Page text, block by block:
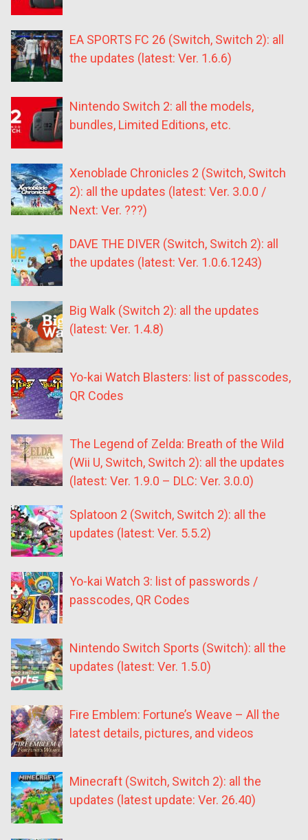
EA SPORTS FC 26 (Switch, Switch 2): all
the updates (latest: Ver. 1.6.6)
Nintendo Switch 2: all the models,
bundles, Limited Editions, etc.
Xenoblade Chronicles 2 (Switch, Switch
2): all the updates (latest: Ver. 3.0.0 /
Next: Ver. ???)
DAVE THE DIVER (Switch, Switch 2): all
the updates (latest: Ver. 1.0.6.1243)
Big Walk (Switch 2): all the updates
(latest: Ver. 1.4.8)
Yo-kai Watch Blasters: list of passcodes,
QR Codes
The Legend of Zelda: Breath of the Wild
(Wii U, Switch, Switch 2): all the updates
(latest: Ver. 1.9.0 – DLC: Ver. 3.0.0)
Splatoon 2 (Switch, Switch 2): all the
updates (latest: Ver. 5.5.2)
Yo-kai Watch 3: list of passwords /
passcodes, QR Codes
Nintendo Switch Sports (Switch): all the
updates (latest: Ver. 1.5.0)
Fire Emblem: Fortune’s Weave – All the
latest details, pictures, and videos
Minecraft (Switch, Switch 2): all the
updates (latest update: Ver. 26.40)